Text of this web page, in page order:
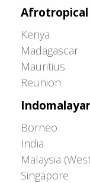
Afrotropical
Kenya
Madagascar
Mauritius
Reunion
Borneo
India
Malaysia
Singapore